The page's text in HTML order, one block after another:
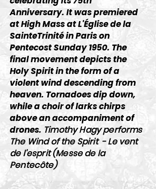
Anniversary. It was premiered
at High Mass at L'Église de la
SainteTrinité in Paris on
Pentecost Sunday 1950. The
final movement depicts the
Holy Spirit in the form of a
violent wind descending from
heaven. Tornadoes dip down,
while a choir of larks chirps
above an accompaniment of
drones. Timothy Hagy performs
The Wind of the Spirit - Le vent
de l'esprit (Messe de la
Pentecôte)